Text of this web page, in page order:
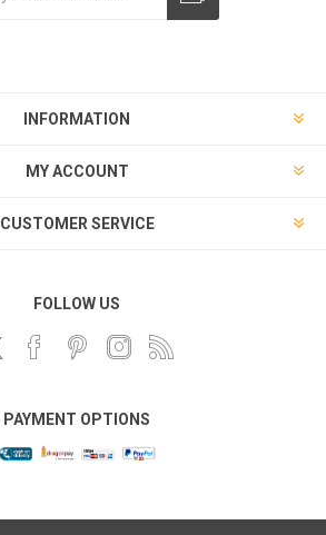
INFORMATION
MY ACCOUNT
CUSTOMER SERVICE
FOLLOW US
PAYMENT OPTIONS